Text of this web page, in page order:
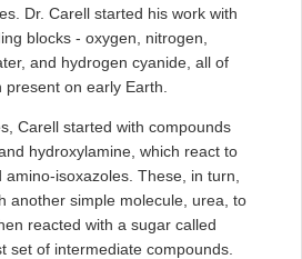
Dr. Carell started his work with
blocks - oxygen, nitrogen,
and hydrogen cyanide, all of
on early Earth.
Carell started with compounds
hydroxylamine, which react to
isoxazoles. These, in turn,
another simple molecule, urea, to
reacted with a sugar called
set of intermediate compounds.